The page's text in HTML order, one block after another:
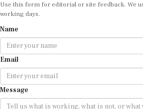
Use this form for editorial or site feedback. We
working days.
Name
Email
Message